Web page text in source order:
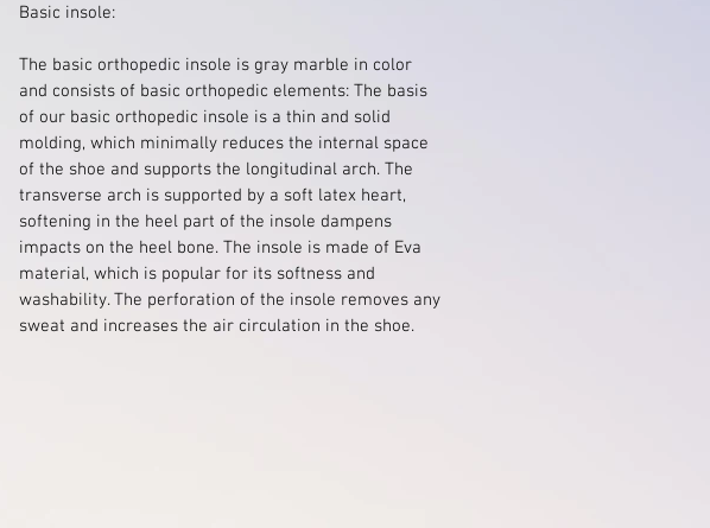
Basic insole:
The basic orthopedic insole is gray marble in color
and consists of basic orthopedic elements: The basis
of our basic orthopedic insole is a thin and solid
molding, which minimally reduces the internal space
of the shoe and supports the longitudinal arch. The
transverse arch is supported by a soft latex heart,
softening in the heel part of the insole dampens
impacts on the heel bone. The insole is made of Eva
material, which is popular for its softness and
washability. The perforation of the insole removes any
sweat and increases the air circulation in the shoe.